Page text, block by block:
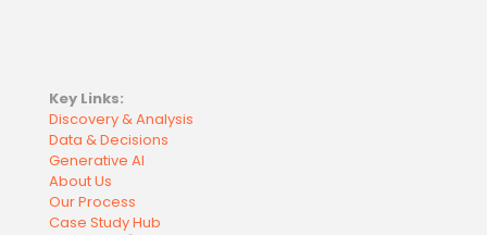
Key Links:
Discovery & Analysis
Data & Decisions
Generative AI
About Us
Our Process
Case Study Hub